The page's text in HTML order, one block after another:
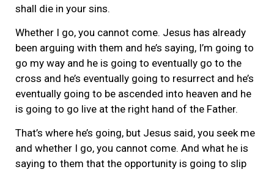
shall die in your sins.
Whether I go, you cannot come. Jesus has already
been arguing with them and he’s saying, I’m going to
go my way and he is going to eventually go to the
cross and he’s eventually going to resurrect and he’s
eventually going to be ascended into heaven and he
is going to go live at the right hand of the Father.
That’s where he’s going, but Jesus said, you seek me
and whether I go, you cannot come. And what he is
saying to them that the opportunity is going to slip